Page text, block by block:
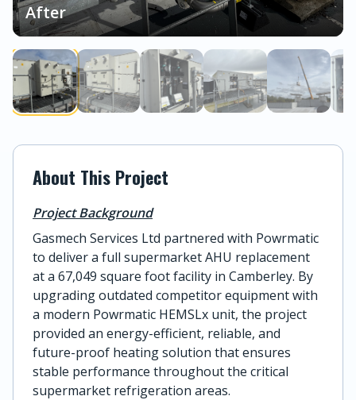
After
About This Project
Project Background
Gasmech Services Ltd partnered with Powrmatic
to deliver a full supermarket AHU replacement
at a 67,049 square foot facility in Camberley. By
upgrading outdated competitor equipment with
a modern Powrmatic HEMSLx unit, the project
provided an energy-efficient, reliable, and
future-proof heating solution that ensures
stable performance throughout the critical
supermarket refrigeration areas.